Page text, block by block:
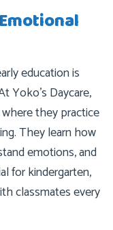
education is
Yoko’s Daycare,
they practice
They learn how
emotions, and
for kindergarten,
classmates every